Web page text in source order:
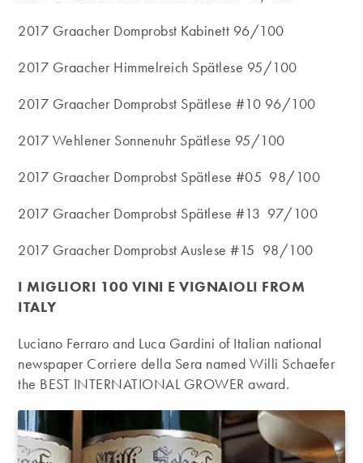
2017 Graacher Domprobst Kabinett 96/100
2017 Graacher Himmelreich Spätlese 95/100
2017 Graacher Domprobst Spätlese #10 96/100
2017 Wehlener Sonnenuhr Spätlese 95/100
2017 Graacher Domprobst Spätlese #05 98/100
2017 Graacher Domprobst Spätlese #13 97/100
2017 Graacher Domprobst Auslese #15 98/100
I MIGLIORI 100 VINI E VIGNAIOLI FROM
ITALY
Luciano Ferraro and Luca Gardini of Italian national
newspaper Corriere della Sera named Willi Schaefer
the BEST INTERNATIONAL GROWER award.